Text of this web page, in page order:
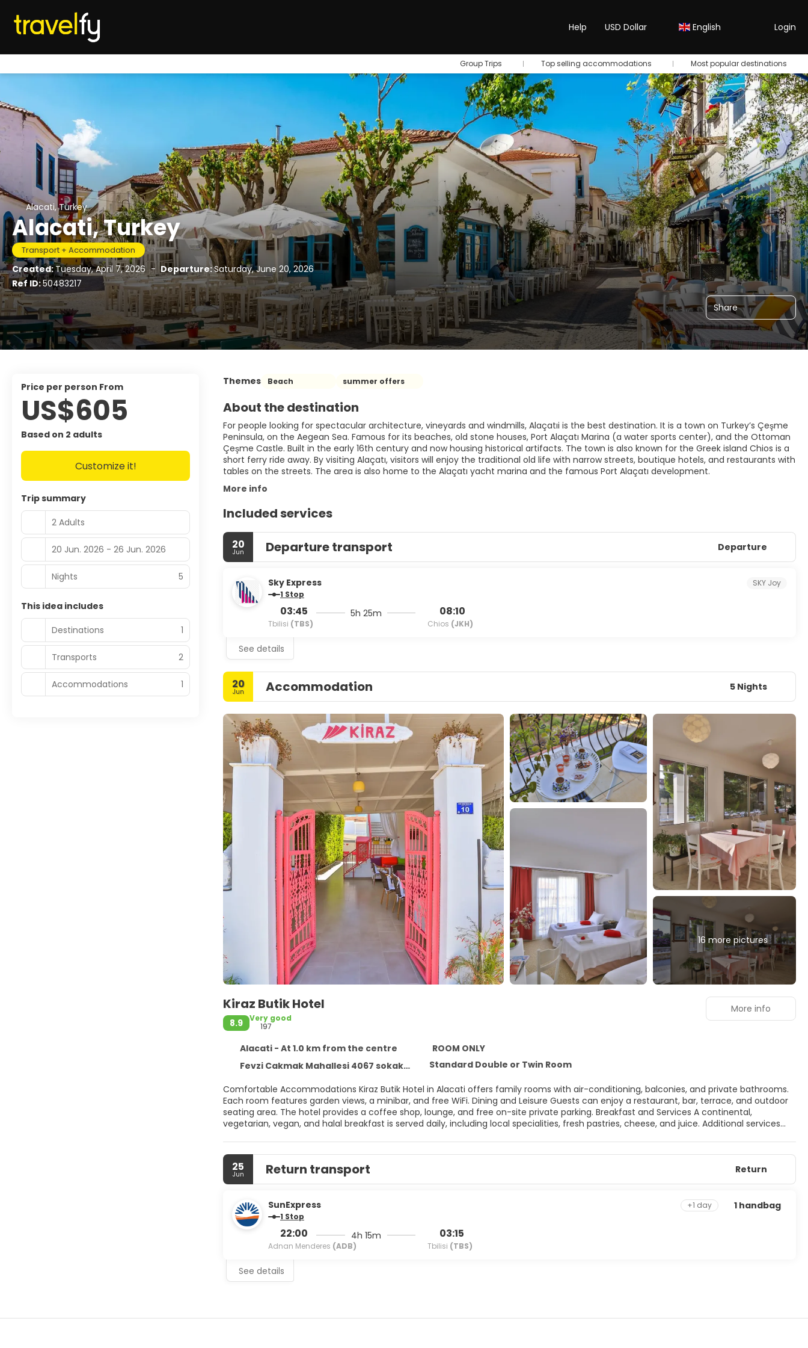
Help USD Dollar English Login
Group Trips Top selling accommodations Most popular destinations
Alacati, Turkey
Alacati, Turkey
Transport + Accommodation
Created:Tuesday, April 7, 2026 - Departure:Saturday, June 20, 2026
Ref ID:50483217
Share
Themes Beach summer offers
About the destination
For people looking for spectacular architecture, vineyards and windmills, Alaçatıi is the best destination. It is a town on Turkey’s Çeşme
Peninsula, on the Aegean Sea. Famous for its beaches, old stone houses, Port Alaçatı Marina (a water sports center), and the Ottoman
Çeşme Castle. Built in the early 16th century and now housing historical artifacts. The town is also known for the Greek island Chios is a
short ferry ride away. By visiting Alaçatı, visitors will enjoy the traditional old life with narrow streets, boutique hotels, and restaurants with
tables on the streets. The area is also home to the Alaçatı yacht marina and the famous Port Alaçatı development.
More info
Included services
20
Jun Departure transport Departure
Sky Express
1 Stop
03:45
Tbilisi (TBS)
5h 25m 08:10
Chios (JKH)
SKY Joy
See details
20
Jun Accommodation 5 Nights
16 more pictures
Kiraz Butik Hotel
8.9
Very good
197
Alacati - At 1.0 km from the centre
ROOM ONLY
Fevzi Cakmak Mahallesi 4067 sokak no:10 Alacati, Alacati 35937
Standard Double or Twin Room
Comfortable Accommodations Kiraz Butik Hotel in Alacati offers family rooms with air-conditioning, balconies, and private bathrooms.
Each room features garden views, a minibar, and free WiFi. Dining and Leisure Guests can enjoy a restaurant, bar, terrace, and outdoor
seating area. The hotel provides a coffee shop, lounge, and free on-site private parking. Breakfast and Services A continental,
vegetarian, vegan, and halal breakfast is served daily, including local specialities, fresh pastries, cheese, and juice. Additional services
More info
25
Jun Return transport Return
SunExpress
1 Stop
22:00
Adnan Menderes (ADB)
4h 15m 03:15
Tbilisi (TBS)
+1 day 1 handbag
See details
price per person From
US$605
Based on 2 adults
Customize it!
Trip summary
2 Adults
20 Jun. 2026 - 26 Jun. 2026
Nights 5
This idea includes
Destinations
1
Transports 2
Accommodations 1